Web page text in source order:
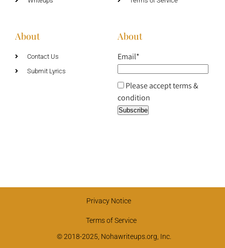
About
Contact Us
Submit Lyrics
About
Email*
Please accept terms &
condition
Privacy Notice
Terms of Service
© 2018-2025, Nohawriteups.org, Inc.